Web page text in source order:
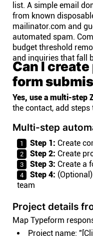
list. A simple email
from known
mailinator.com and
automated spam.
budget threshold
and inquiries that fall
Can I
form
Yes, use a multi-step
the contact, add
Multi-step
Step 1: Create
Step 2: Create
Step 3: Create a
Step 4:
team
Project details
Map Typeform
Project name: